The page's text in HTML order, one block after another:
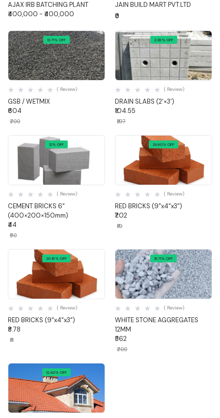
AJAX IRB BATCHING PLANT
₹400,000 - ₹400,000
JAIN BUILD MART PVT.LTD
₹0
13.71% OFF
Quick View
GSB / WETMIX
( Review)
₹604
₹700
2.28% OFF
Quick View
DRAIN SLABS (2'×3')
( Review)
₹104.55
₹107
12% OFF
Quick View
CEMENT BRICKS 6"
(400×200×150mm)
( Review)
₹44
₹50
29.80% OFF
Quick View
RED BRICKS (9"x4"x3")
( Review)
₹7.02
₹10
20.18% OFF
Quick View
RED BRICKS (9"x4"x3")
( Review)
₹8.78
₹11
19.71% OFF
Quick View
WHITE STONE AGGREGATES
12MM
( Review)
₹562
₹700
12.40% OFF
Quick View